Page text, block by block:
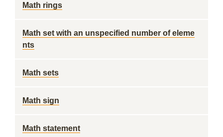
Math rings
Math set with an unspecified number of eleme
nts
Math sets
Math sign
Math statement